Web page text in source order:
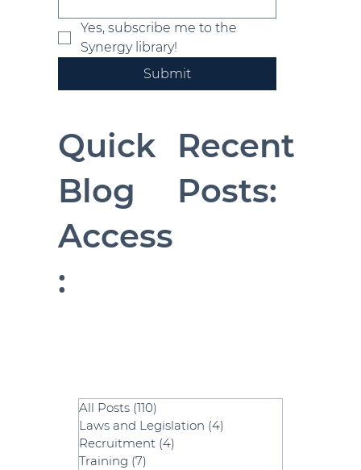
Yes, subscribe me to the
Synergy library!
Submit
Quick
Blog
Access
:
All Posts (110)
Laws and Legislation (4)
Recruitment (4)
Training (7)
Recent
Posts: